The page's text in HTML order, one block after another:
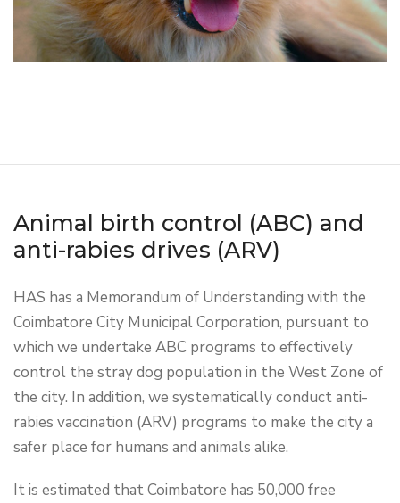
Animal birth control (ABC) and
anti-rabies drives (ARV)
HAS has a Memorandum of Understanding with the
Coimbatore City Municipal Corporation, pursuant to
which we undertake ABC programs to effectively
control the stray dog population in the West Zone of
the city. In addition, we systematically conduct anti-
rabies vaccination (ARV) programs to make the city a
safer place for humans and animals alike.
It is estimated that Coimbatore has 50,000 free